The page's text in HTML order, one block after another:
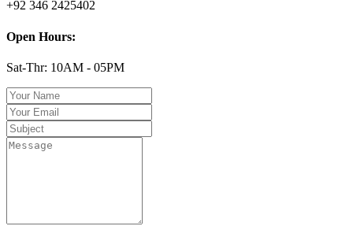
+92 346 2425402
Open Hours:
Sat-Thr: 10AM - 05PM